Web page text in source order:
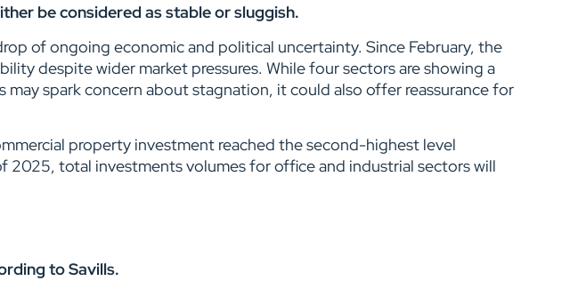
be considered as stable or sluggish.
of ongoing economic and political uncertainty. Since February, the
despite wider market pressures. While four sectors are showing a
spark concern about stagnation, it could also offer reassurance for
property investment reached the second-highest level
2025, total investments volumes for office and industrial sectors will
to Savills.